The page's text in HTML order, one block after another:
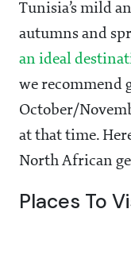
Tunisia’s mild
autumns and
an ideal
we recommend
October/
at that time.
North African
Places To